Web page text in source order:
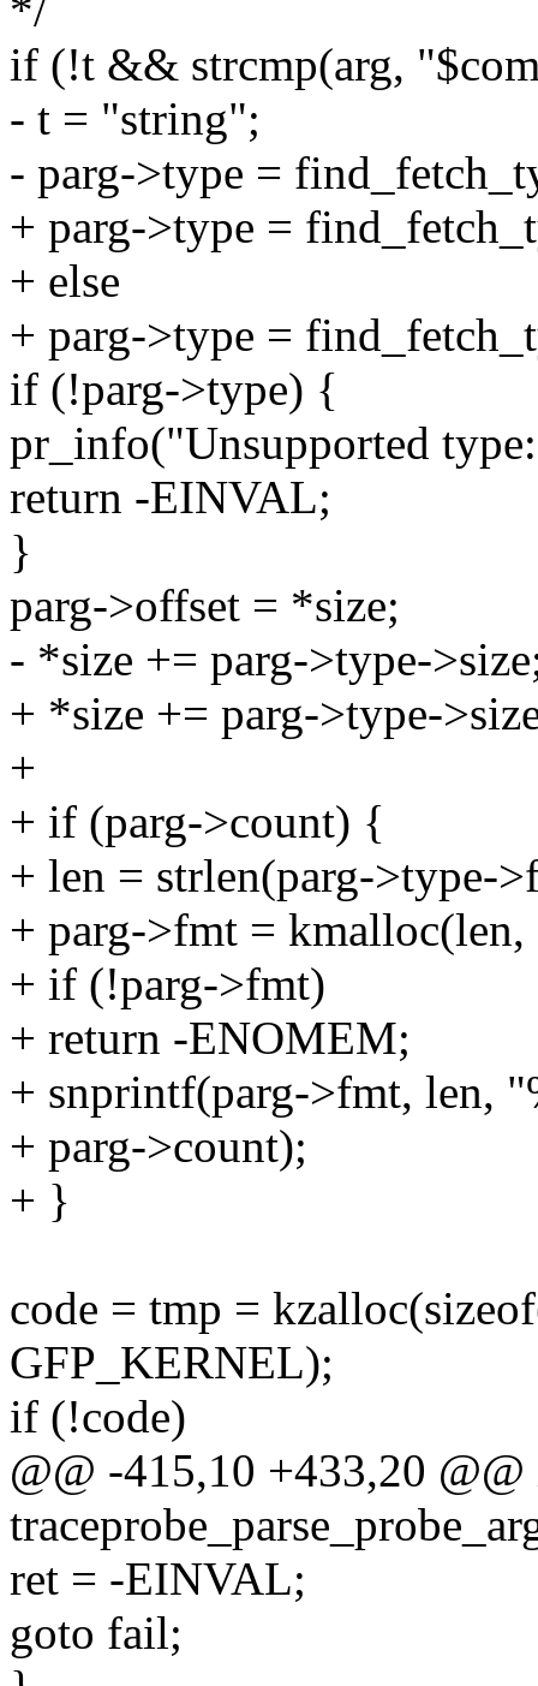
*/
if (!t && strcmp(arg,
- t = "string";
- parg->type =
+ parg->type =
+ else
+ parg->type =
if (!parg->type) {
pr_info("Unsupported
return -EINVAL;
}
parg->offset = *size;
- *size += parg->type-
+ *size += parg->type-
+
+ if (parg->count) {
+ len = strlen(parg->type-
+ parg->fmt =
+ if (!parg->fmt)
+ return -ENOMEM;
+ snprintf(parg->fmt, len,
+ parg->count);
+ }
code = tmp =
GFP_KERNEL);
if (!code)
@@ -415,10 +433,20
ret = -EINVAL;
goto fail;